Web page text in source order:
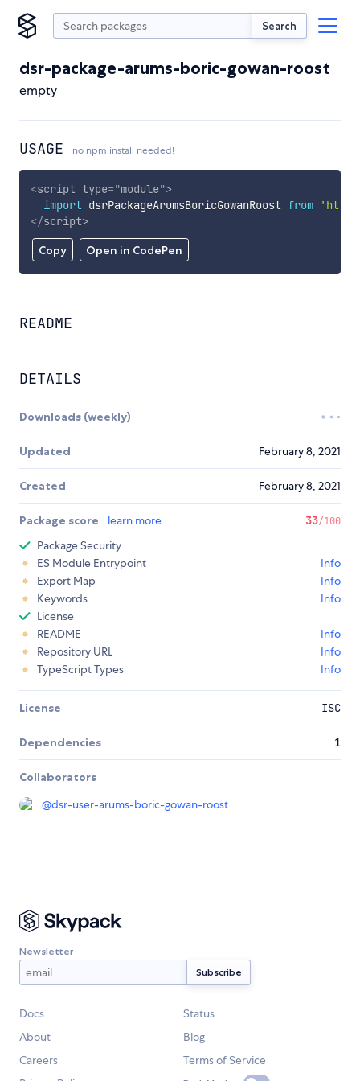
Search
dsr-package-arums-boric-gowan-roost
empty
USAGE no npm install needed!
Copy Open in CodePen
<script type="module">
import dsrPackageArumsBoricGowanRoost from
</script>
README
DETAILS
Downloads (weekly)
Updated February 8, 2021
Created February 8, 2021
Package score learn more 33/100
Package Security
ES Module Entrypoint
Info
Export Map
Info
Keywords
Info
License
README
Info
Repository URL
Info
TypeScript Types
Info
License ISC
Dependencies 1
Collaborators
@dsr-user-arums-boric-gowan-roost
Newsletter
Docs
Status
About
Blog
Careers
Terms of Service